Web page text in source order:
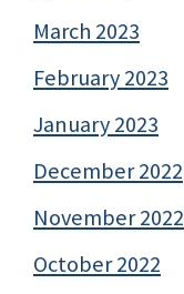
March 2023
February 2023
January 2023
December 2022
November 2022
October 2022